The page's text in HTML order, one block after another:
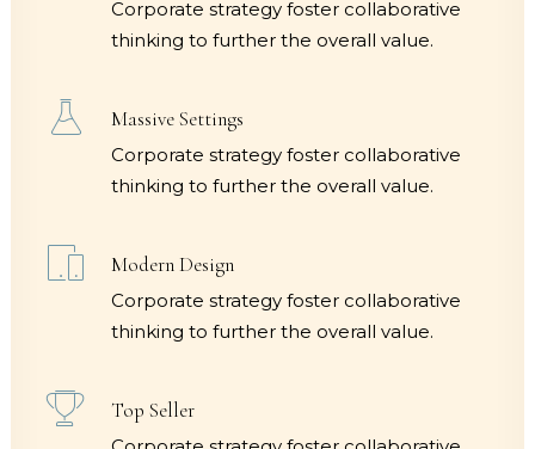
Corporate strategy foster collaborative
thinking to further the overall value.
Massive Settings
Corporate strategy foster collaborative
thinking to further the overall value.
Modern Design
Corporate strategy foster collaborative
thinking to further the overall value.
Top Seller